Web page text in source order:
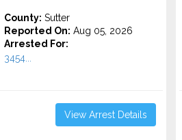
County: Sutter
Reported On: Aug 05, 2026
Arrested For:
3454...
View Arrest Details